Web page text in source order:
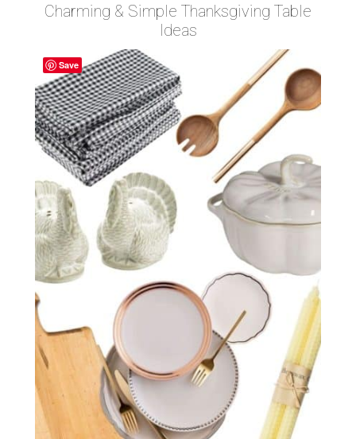
Charming & Simple Thanksgiving Table
Ideas
Save